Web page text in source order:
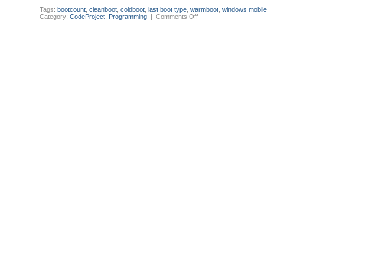
Tags:bootcount ,cleanboot ,coldboot ,last boot type ,warmboot ,windows mobile
Category:CodeProject Programming |Comments Offon